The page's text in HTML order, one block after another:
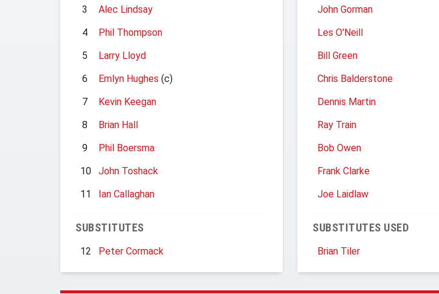
3
Alec Lindsay
4
Phil Thompson
5
Larry Lloyd
6
Emlyn Hughes (c)
7
Kevin Keegan
8
Brian Hall
9
Phil Boersma
10
John Toshack
11
Ian Callaghan
SUBSTITUTES
12 Peter Cormack
John Gorman
Les O'Neill
Bill Green
Chris Balderstone
Dennis Martin
Ray Train
Bob Owen
Frank Clarke
Joe Laidlaw
SUBSTITUTES USED
Brian Tiler